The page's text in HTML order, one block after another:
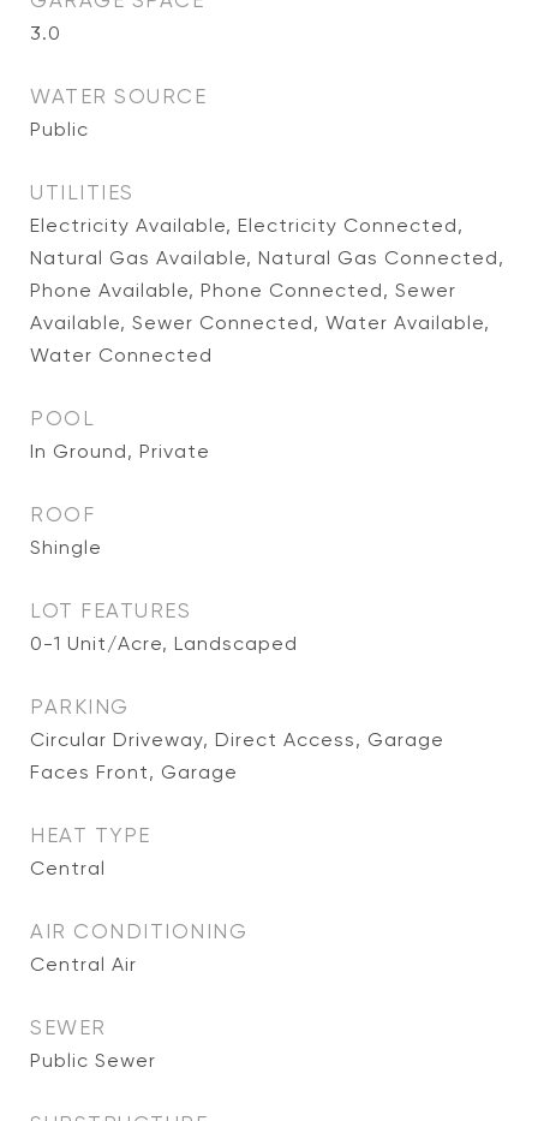
3.0
WATER SOURCE
Public
UTILITIES
Electricity Available, Electricity Connected,
Natural Gas Available, Natural Gas Connected,
Phone Available, Phone Connected, Sewer
Available, Sewer Connected, Water Available,
Water Connected
POOL
In Ground, Private
ROOF
Shingle
LOT FEATURES
0-1 Unit/Acre, Landscaped
PARKING
Circular Driveway, Direct Access, Garage
Faces Front, Garage
HEAT TYPE
Central
AIR CONDITIONING
Central Air
SEWER
Public Sewer